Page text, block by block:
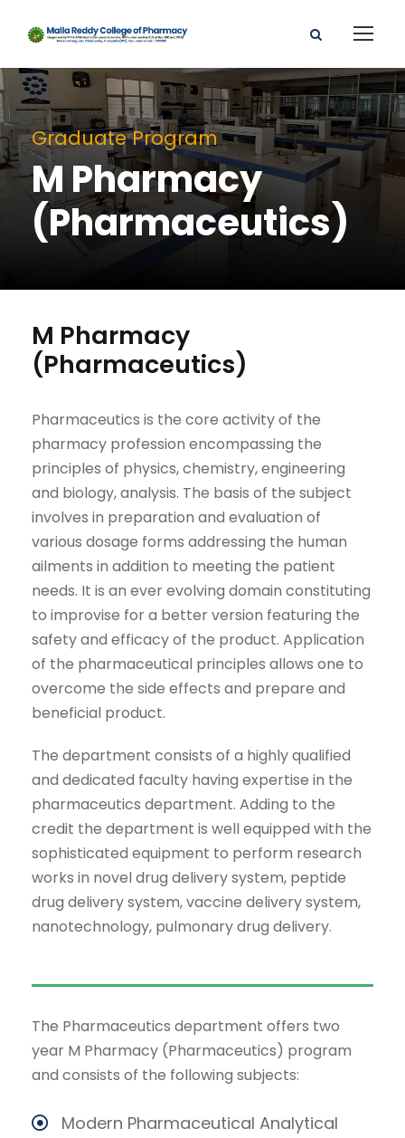
Graduate Program
M Pharmacy
(Pharmaceutics)
M Pharmacy
(Pharmaceutics)
Pharmaceutics is the core activity of the
pharmacy profession encompassing the
principles of physics, chemistry, engineering
and biology, analysis. The basis of the subject
involves in preparation and evaluation of
various dosage forms addressing the human
ailments in addition to meeting the patient
needs. It is an ever evolving domain constituting
to improvise for a better version featuring the
safety and efficacy of the product. Application
of the pharmaceutical principles allows one to
overcome the side effects and prepare and
beneficial product.
The department consists of a highly qualified
and dedicated faculty having expertise in the
pharmaceutics department. Adding to the
credit the department is well equipped with the
sophisticated equipment to perform research
works in novel drug delivery system, peptide
drug delivery system, vaccine delivery system,
nanotechnology, pulmonary drug delivery.
The Pharmaceutics department offers two
year M Pharmacy (Pharmaceutics) program
and consists of the following subjects:
Modern Pharmaceutical Analytical